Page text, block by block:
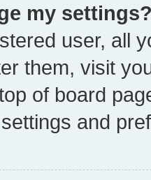
my
user, all
them, visit
of board
and